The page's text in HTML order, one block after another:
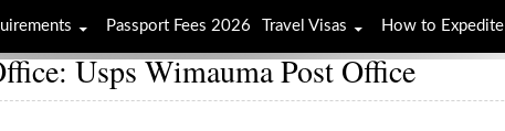
Usps Wimauma Post Office
Passport Fees 2026 Travel Visas How to Expedite